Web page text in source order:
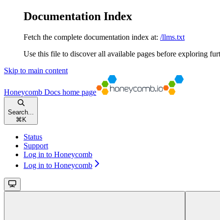
Documentation Index
Fetch the complete documentation index at: /llms.txt
Use this file to discover all available pages before exploring
Skip to main content
Honeycomb Docs home page
Search...
⌘ K
Status
Support
Log in to Honeycomb
Log in to Honeycomb